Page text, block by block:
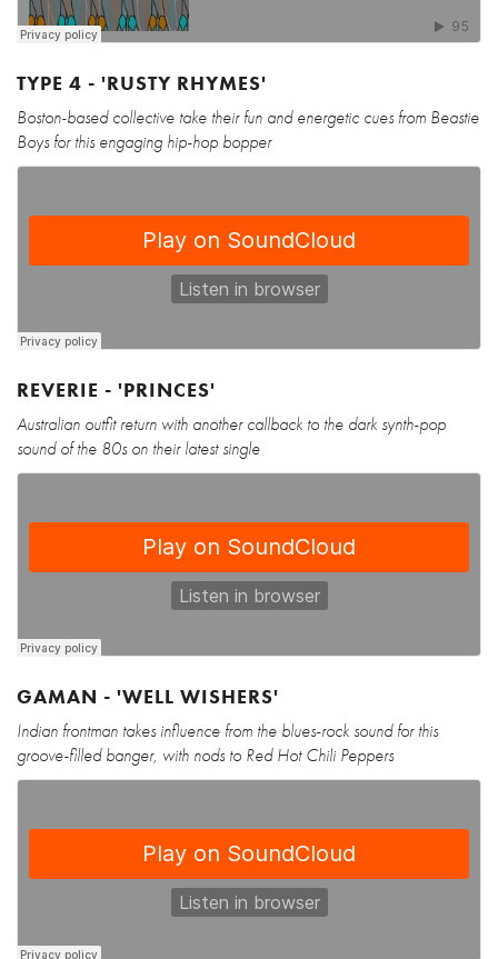
TYPE 4 - 'RUSTY RHYMES'
Boston-based collective take their fun and energetic cues from Beastie
Boys for this engaging hip-hop bopper
REVERIE - 'PRINCES'
Australian outfit return with another callback to the dark synth-pop
sound of the 80s on their latest single
GAMAN - 'WELL WISHERS'
Indian frontman takes influence from the blues-rock sound for this
groove-filled banger, with nods to Red Hot Chili Peppers